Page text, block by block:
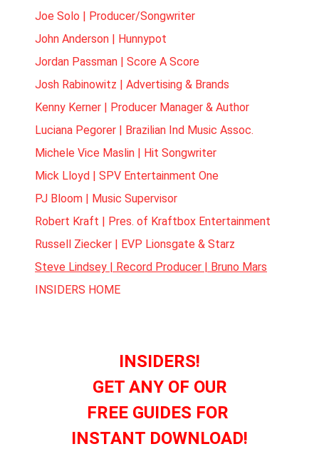
Joe Solo | Producer/Songwriter
John Anderson | Hunnypot
Jordan Passman | Score A Score
Josh Rabinowitz | Advertising & Brands
Kenny Kerner | Producer Manager & Author
Luciana Pegorer | Brazilian Ind Music Assoc.
Michele Vice Maslin | Hit Songwriter
Mick Lloyd | SPV Entertainment One
PJ Bloom | Music Supervisor
Robert Kraft | Pres. of Kraftbox Entertainment
Russell Ziecker | EVP Lionsgate & Starz
Steve Lindsey | Record Producer | Bruno Mars
INSIDERS HOME
INSIDERS!
GET ANY OF OUR
FREE GUIDES FOR
INSTANT DOWNLOAD!